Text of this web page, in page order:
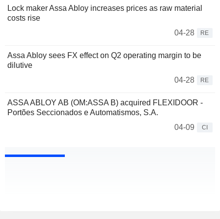
Lock maker Assa Abloy increases prices as raw material
costs rise
04-28
RE
Assa Abloy sees FX effect on Q2 operating margin to be
dilutive
04-28
RE
ASSA ABLOY AB (OM:ASSA B) acquired FLEXIDOOR -
Portões Seccionados e Automatismos, S.A.
04-09
CI